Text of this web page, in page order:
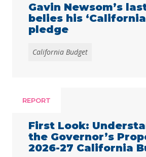
Continued
Gavin Newsom’s
belies his
pledge
California Budget
REPORT
First Look:
the Governor’s
2026-27 California